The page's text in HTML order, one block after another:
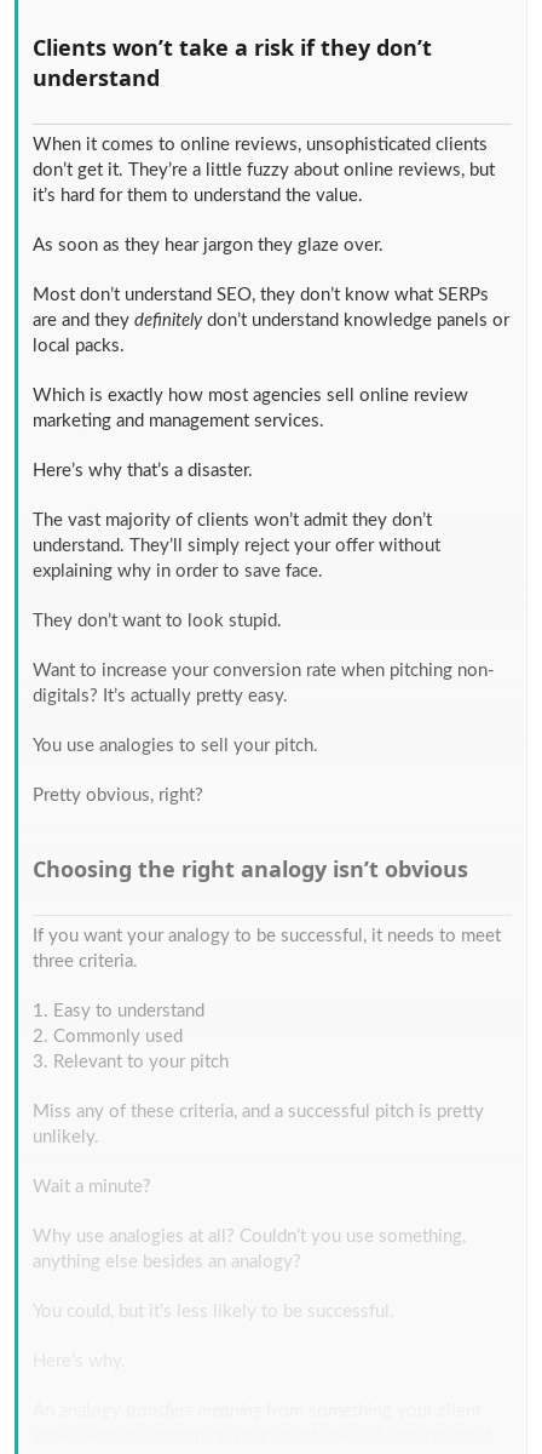
Clients won’t take a risk if they don’t
understand
When it comes to online reviews, unsophisticated clients
don’t get it. They’re a little fuzzy about online reviews, but
it’s hard for them to understand the value.
As soon as they hear jargon they glaze over.
Most don’t understand SEO, they don’t know what SERPs
are and they definitelydon’t understand knowledge panels or
local packs.
Which is exactly how most agencies sell online review
marketing and management services.
Here’s why that’s a disaster.
The vast majority of clients won’t admit they don’t
understand. They’ll simply reject your offer without
explaining why in order to save face.
They don’t want to look stupid.
Want to increase your conversion rate when pitching non-
digitals? It’s actually pretty easy.
You use analogies to sell your pitch.
Pretty obvious, right?
Choosing the right analogy isn’t obvious
If you want your analogy to be successful, it needs to meet
three criteria.
1. Easy to understand
2. Commonly used
3. Relevant to your pitch
Miss any of these criteria, and a successful pitch is pretty
unlikely.
Wait a minute?
Why use analogies at all? Couldn’t you use something,
anything else besides an analogy?
You could, but it’s less likely to be successful.